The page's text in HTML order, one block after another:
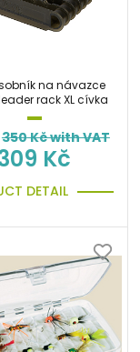
na návazce
leader rack XL cívka
350Kč with VAT
Kč
DETAIL